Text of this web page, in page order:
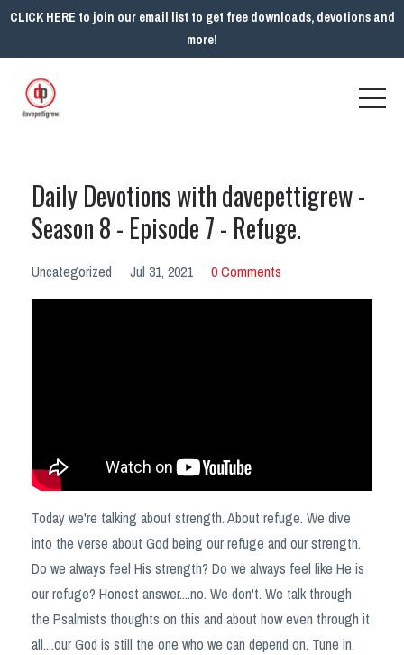
CLICK HERE to join our email list to get free downloads, devotions and
more!
Daily Devotions with davepettigrew -
Season 8 - Episode 7 - Refuge.
Uncategorized Jul 31, 2021 0 Comments
Today we're talking about strength. About refuge. We dive
into the verse about God being our refuge and our strength.
Do we always feel His strength? Do we always feel like He is
our refuge? Honest answer....no. We don't. We talk through
the Psalmists thoughts on this and about how even through it
all....our God is still the one who we can depend on. Tune in.